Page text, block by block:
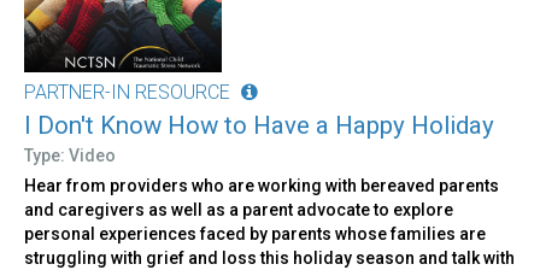
PARTNER-IN RESOURCE
I Don't Know How to Have a Happy Holiday
Type: Video
Hear from providers who are working with bereaved parents
and caregivers as well as a parent advocate to explore
personal experiences faced by parents whose families are
struggling with grief and loss this holiday season and talk with